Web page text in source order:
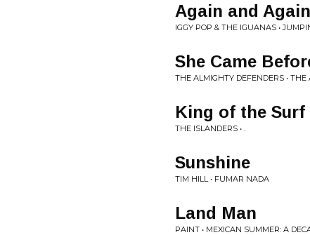
Again and Again
IGGY POP & THE IGUANAS •
She Came
THE ALMIGHTY DEFENDERS •
King of the Surf
THE ISLANDERS • .
Sunshine
TIM HILL • FUMAR NADA
Land Man
PAINT • MEXICAN SUMMER: A